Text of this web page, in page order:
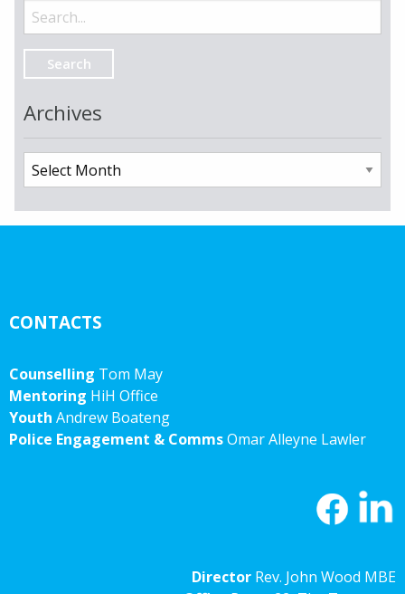
Search
for:
Archives
Archives
CONTACTS
Counselling Tom May
Mentoring HiH Office
Youth Andrew Boateng
Police Engagement & CommsOmar Alleyne Lawler
Director Rev. John Wood MBE